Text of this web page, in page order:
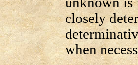
closely
when